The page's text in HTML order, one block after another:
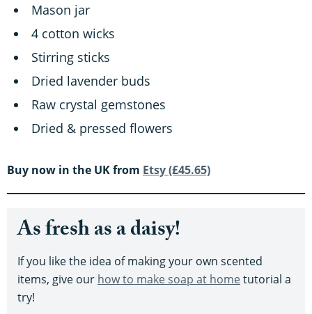
Mason jar
4 cotton wicks
Stirring sticks
Dried lavender buds
Raw crystal gemstones
Dried & pressed flowers
Buy now in the UK from Etsy (£45.65)
As fresh as a daisy!
If you like the idea of making your own scented
items, give our how to make soap at hometutorial a
try!